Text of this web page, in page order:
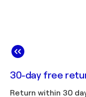
30-day free
Return within 30